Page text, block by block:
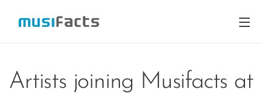
Artists joining Musifacts at